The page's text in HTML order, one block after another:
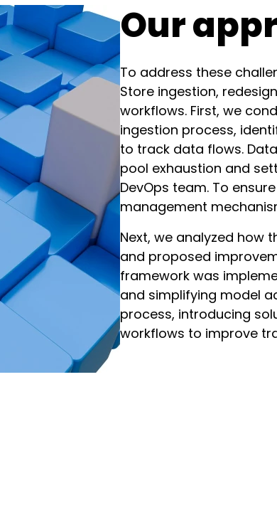
Our
To address these
Store ingestion,
workflows. First, we
ingestion process,
to track data flows.
pool exhaustion and
DevOps team. To
management
Next, we analyzed how
and proposed
framework was
and simplifying model
process, introducing
workflows to improve